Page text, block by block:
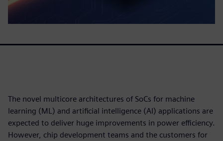
The novel multicore architectures of SoCs for machine
learning (ML) and artificial intelligence (AI) applications are
expected to deliver huge improvements in power efficiency.
However, chip development teams and the customers for